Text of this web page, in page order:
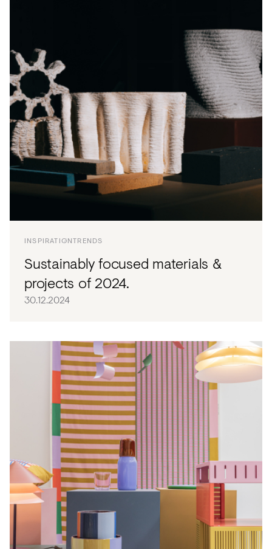
INSPIRATIONTRENDS
Sustainably focused materials &
projects of 2024.
30.12.2024